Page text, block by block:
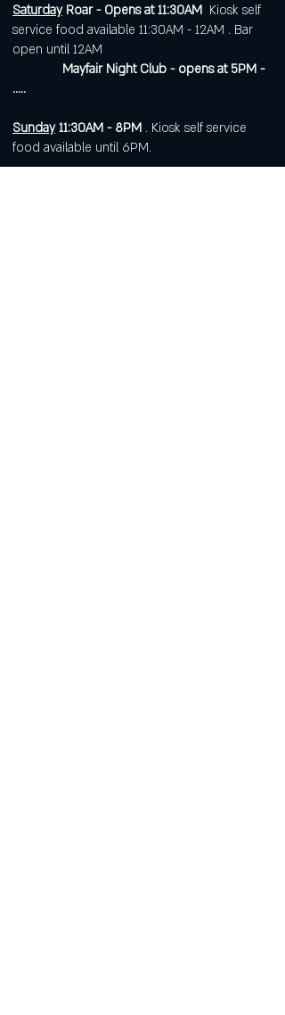
SaturdayRoar - Opens at 11:30AM Kiosk self
service food available 11:30AM - 12AM . Bar
open until 12AM
Mayfair Night Club - opens at 5PM -
.....
Sunday 11:30AM - 8PM . Kiosk self service
food available until 6PM.